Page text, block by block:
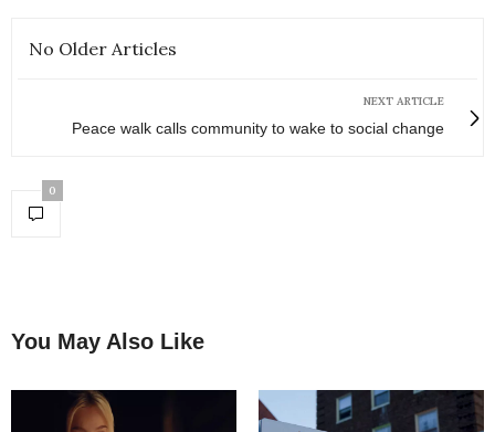
No Older Articles
NEXT ARTICLE
Peace walk calls community to wake to social change
0
You May Also Like